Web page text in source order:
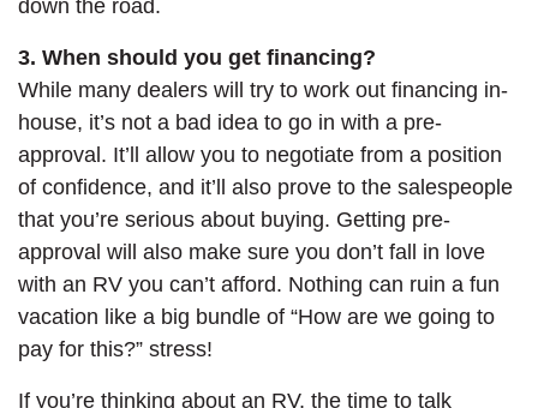
down the road.
3. When should you get financing?
While many dealers will try to work out financing in-
house, it’s not a bad idea to go in with a pre-
approval. It’ll allow you to negotiate from a position
of confidence, and it’ll also prove to the salespeople
that you’re serious about buying. Getting pre-
approval will also make sure you don’t fall in love
with an RV you can’t afford. Nothing can ruin a fun
vacation like a big bundle of “How are we going to
pay for this?” stress!
If you’re thinking about an RV, the time to talk